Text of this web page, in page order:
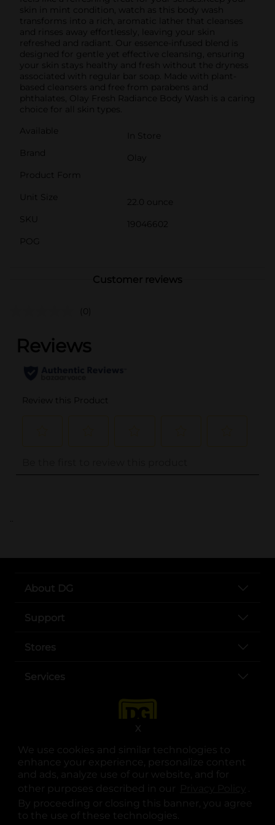
We use cookies and similar technologies to
enhance your experience, personalize content
and ads, analyze use of our website, and for
other purposes described in our
.
By proceeding or closing this banner, you agree
to the use of these technologies.
X
skin in mint condition, watch as this body wash
transforms into a rich, aromatic lather that cleanses
and rinses away effortlessly, leaving your skin
refreshed and radiant. Our essence-infused blend is
designed for gentle yet effective cleansing, ensuring
your skin stays healthy and fresh without the dryness
associated with regular bar soap. Made with plant-
based cleansers and free from parabens and
phthalates, Olay Fresh Radiance Body Wash is a caring
choice for all skin types.
Available
In Store
Brand
Olay
Product Form
Unit Size
22.0 ounce
SKU
19046602
POG
Customer reviews
(0)
..
About DG
Support
Stores
Services
opens in a new tab
opens in a new tab
opens in a new tab
opens in a new tab
opens in a new tab
opens in a new tab
© Copyright 2025. Dollar General Corporation. All rights reserved.